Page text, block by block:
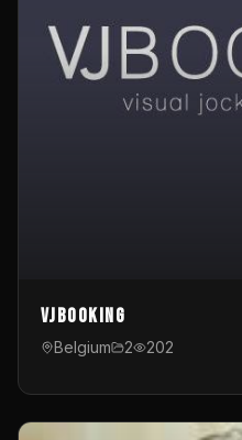
VJBooking
Belgium 2 202